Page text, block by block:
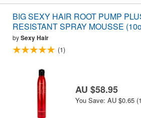
BIG SEXY HAIR ROOT PUMP
RESISTANT
bySexy Hair
(1)
AU $58.95
You Save: AU $0.65